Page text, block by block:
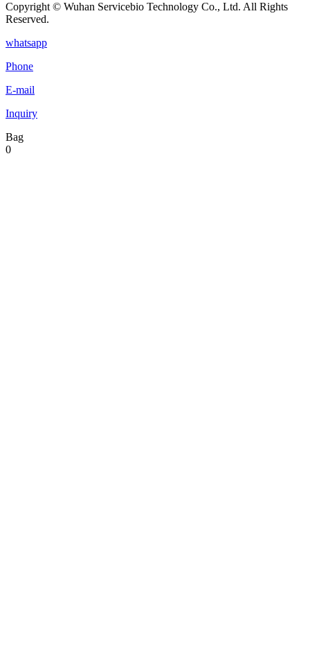
Copyright © Wuhan Servicebio Technology Co., Ltd. All Rights
Reserved.
whatsapp
Phone
E-mail
Inquiry
Bag
0